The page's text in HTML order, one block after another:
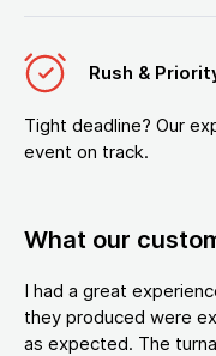
Rush &
Tight deadline? Our
event on track.
What our
I had a great
they produced were
as expected. The